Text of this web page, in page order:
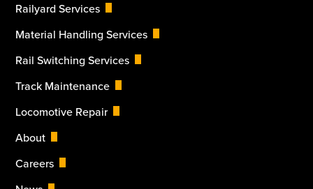
Railyard Services
Material Handling Services
Rail Switching Services
Track Maintenance
Locomotive Repair
About
Careers